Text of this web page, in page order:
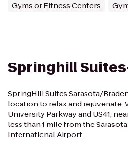
Gyms or Fitness Centers
Springhill
SpringHill Suites Sarasota/
location to relax and rejuvenate.
University Parkway and US41,
less than 1 mile from the
International Airport.